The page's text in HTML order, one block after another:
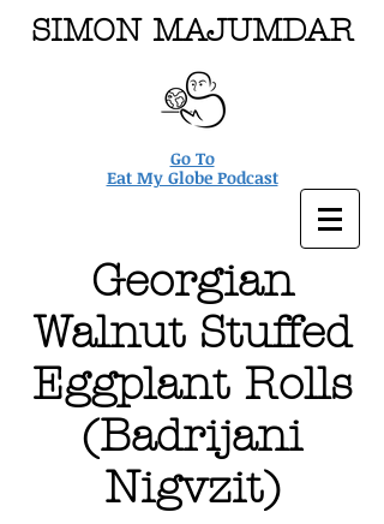
SIMON MAJUMDAR
Go To
Eat My Globe Podcast
Georgian
Walnut Stuffed
Eggplant Rolls
(Badrijani
Nigvzit)